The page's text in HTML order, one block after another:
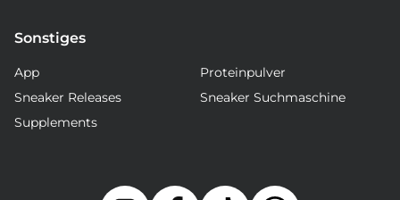
Sonstiges
App
Proteinpulver
Sneaker Releases
Sneaker Suchmaschine
Supplements